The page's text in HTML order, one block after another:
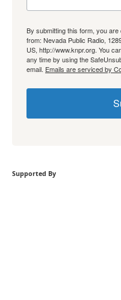
By submitting this form, you
from: Nevada Public Radio,
US, http://www.knpr.org. You
any time by using the
email. Emails are serviced by
Supported By